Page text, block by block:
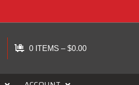
0 ITEMS – $0.00